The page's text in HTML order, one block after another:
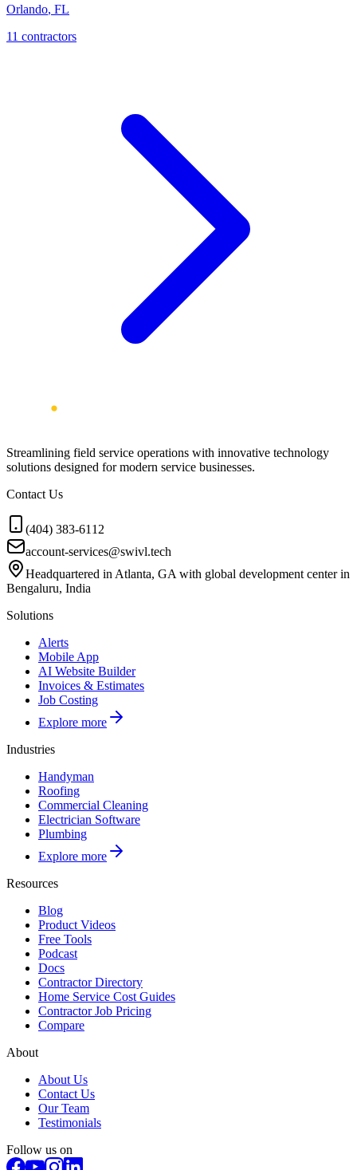
Orlando, FL
11 contractors
Streamlining field service operations with innovative technology
solutions designed for modern service businesses.
Contact Us
(404) 383-6112
account-services@swivl.tech
Headquartered in Atlanta, GA with global development center in
Bengaluru, India
Solutions
Alerts
Mobile App
AI Website Builder
Invoices & Estimates
Job Costing
Explore more
Industries
Handyman
Roofing
Commercial Cleaning
Electrician Software
Plumbing
Explore more
Resources
Blog
Product Videos
Free Tools
Podcast
Docs
Contractor Directory
Home Service Cost Guides
Contractor Job Pricing
Compare
About
About Us
Contact Us
Our Team
Testimonials
Follow us on